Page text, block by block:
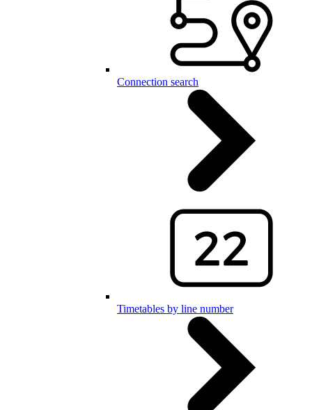
Connection search
Timetables by line number